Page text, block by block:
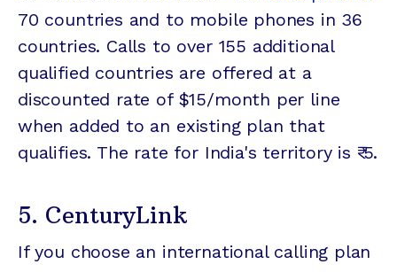
70 countries and to mobile phones in 36
countries. Calls to over 155 additional
qualified countries are offered at a
discounted rate of $15/month per line
when added to an existing plan that
qualifies. The rate for India's territory is ₹ 5.
5. CenturyLink
If you choose an international calling plan